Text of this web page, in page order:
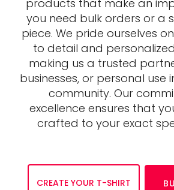
products that make an
you need bulk orders or a
piece. We pride ourselves
to detail and
making us a trusted
businesses, or personal use
community. Our
excellence ensures that
crafted to your exact
CREATE YOUR T-SHIRT